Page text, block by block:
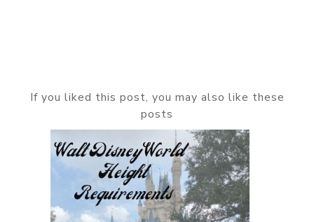
If you liked this post, you may also like these
posts